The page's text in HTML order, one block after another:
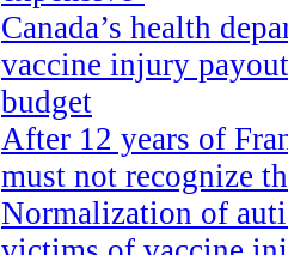
Canada’s health
vaccine injury
budget
After 12 years of
must not recognize
Normalization of